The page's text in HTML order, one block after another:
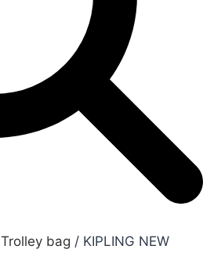
Trolley bag / KIPLING NEW